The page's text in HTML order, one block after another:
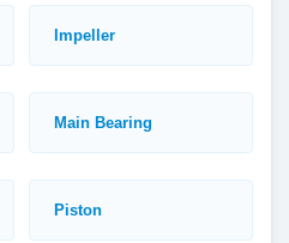
Impeller
Main Bearing
Piston